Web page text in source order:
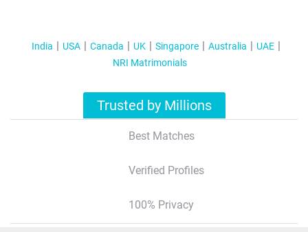
India USA Canada UK Singapore Australia
UAE
NRI Matrimonials
Trusted by Millions
Best Matches
Verified Profiles
100% Privacy